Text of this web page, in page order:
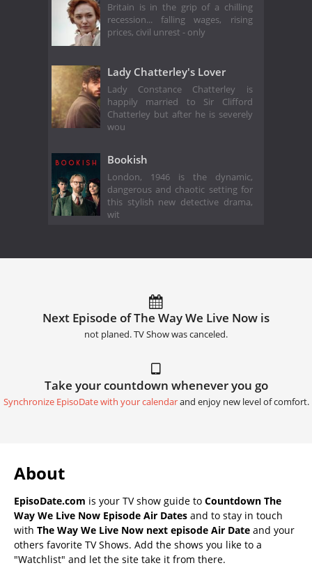
Britain is in the grip of a chilling
recession... falling wages, rising
prices, civil unrest - only
Lady Chatterley's Lover
Lady Constance Chatterley is
happily married to Sir Clifford
Chatterley but after he is severely
wou
Bookish
London, 1946 is the dynamic,
dangerous and chaotic setting for
this stylish new detective drama,
wit
Next Episode of The Way We Live Now is
not planed. TV Show was canceled.
Take your countdown whenever you go
Synchronize EpisoDate with your calendarand enjoy new level of comfort.
About
EpisoDate.com is your TV show guide to Countdown The
Way We Live Now Episode Air Dates and to stay in touch
with The Way We Live Now next episode Air Date and your
others favorite TV Shows. Add the shows you like to a
"Watchlist" and let the site take it from there.